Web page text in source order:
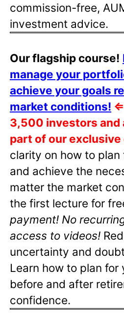
commission-free,
investment advice.
Our flagship course!
manage your
achieve your goals
market conditions! ⇐
3,500 investors and
part of our
clarity on how to plan
and achieve the
matter the market
the first lecture for
payment! No
access to videos!
uncertainty and
Learn how to plan for
before and after
confidence.